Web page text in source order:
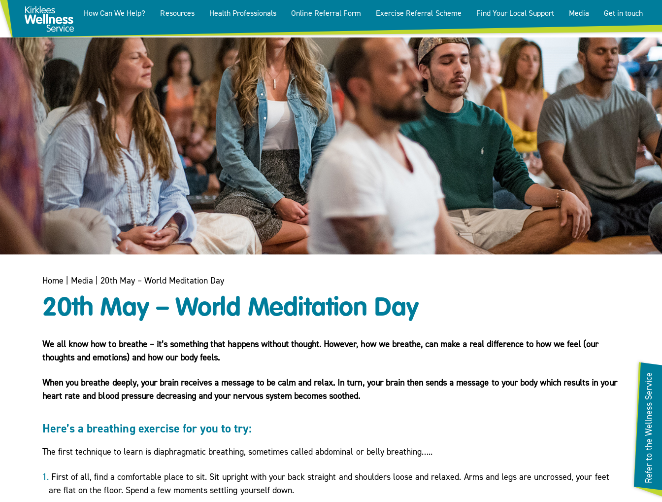
How Can We Help? Resources Health Professionals Online Referral Form Exercise Referral Scheme Find Your Local Support Media Get in touch
Home Media |20th May – World Meditation Day
20th May – World Meditation Day
We all know how to breathe – it’s something that happens without thought. However, how we breathe, can make a real difference to how we feel (our
thoughts and emotions) and how our body feels.
When you breathe deeply, your brain receives a message to be calm and relax. In turn, your brain then sends a message to your body which results in your
heart rate and blood pressure decreasing and your nervous system becomes soothed.
Here’s a breathing exercise for you to try:
The first technique to learn is diaphragmatic breathing, sometimes called abdominal or belly breathing…..
First of all, find a comfortable place to sit. Sit upright with your back straight and shoulders loose and relaxed. Arms and legs are uncrossed, your feet
are flat on the floor. Spend a few moments settling yourself down.
Refer to the Wellness Service